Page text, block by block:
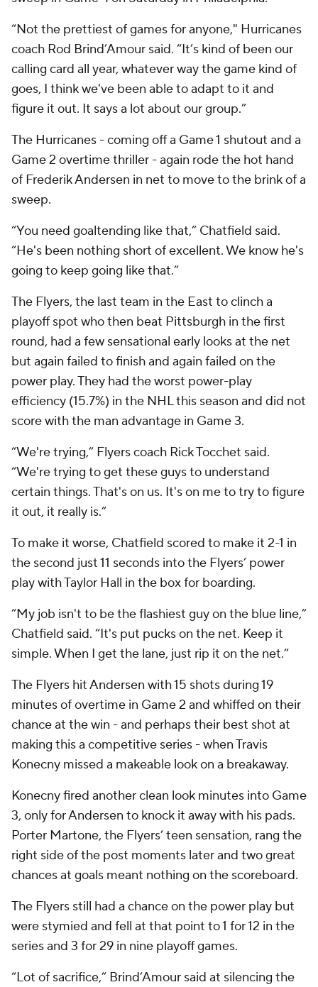
“Not the prettiest of games for anyone," Hurricanes
coach Rod Brind’Amour said. “It’s kind of been our
calling card all year, whatever way the game kind of
goes, I think we've been able to adapt to it and
figure it out. It says a lot about our group.”
The Hurricanes - coming off a Game 1 shutout and a
Game 2 overtime thriller - again rode the hot hand
of Frederik Andersen in net to move to the brink of a
sweep.
“You need goaltending like that,” Chatfield said.
“He's been nothing short of excellent. We know he's
going to keep going like that.”
The Flyers, the last team in the East to clinch a
playoff spot who then beat Pittsburgh in the first
round, had a few sensational early looks at the net
but again failed to finish and again failed on the
power play. They had the worst power-play
efficiency (15.7%) in the NHL this season and did not
score with the man advantage in Game 3.
“We're trying,” Flyers coach Rick Tocchet said.
“We're trying to get these guys to understand
certain things. That's on us. It's on me to try to figure
it out, it really is.”
To make it worse, Chatfield scored to make it 2-1 in
the second just 11 seconds into the Flyers’ power
play with Taylor Hall in the box for boarding.
“My job isn't to be the flashiest guy on the blue line,”
Chatfield said. “It's put pucks on the net. Keep it
simple. When I get the lane, just rip it on the net.”
The Flyers hit Andersen with 15 shots during 19
minutes of overtime in Game 2 and whiffed on their
chance at the win - and perhaps their best shot at
making this a competitive series - when Travis
Konecny missed a makeable look on a breakaway.
Konecny fired another clean look minutes into Game
3, only for Andersen to knock it away with his pads.
Porter Martone, the Flyers’ teen sensation, rang the
right side of the post moments later and two great
chances at goals meant nothing on the scoreboard.
The Flyers still had a chance on the power play but
were stymied and fell at that point to 1 for 12 in the
series and 3 for 29 in nine playoff games.
“Lot of sacrifice,” Brind’Amour said at silencing the